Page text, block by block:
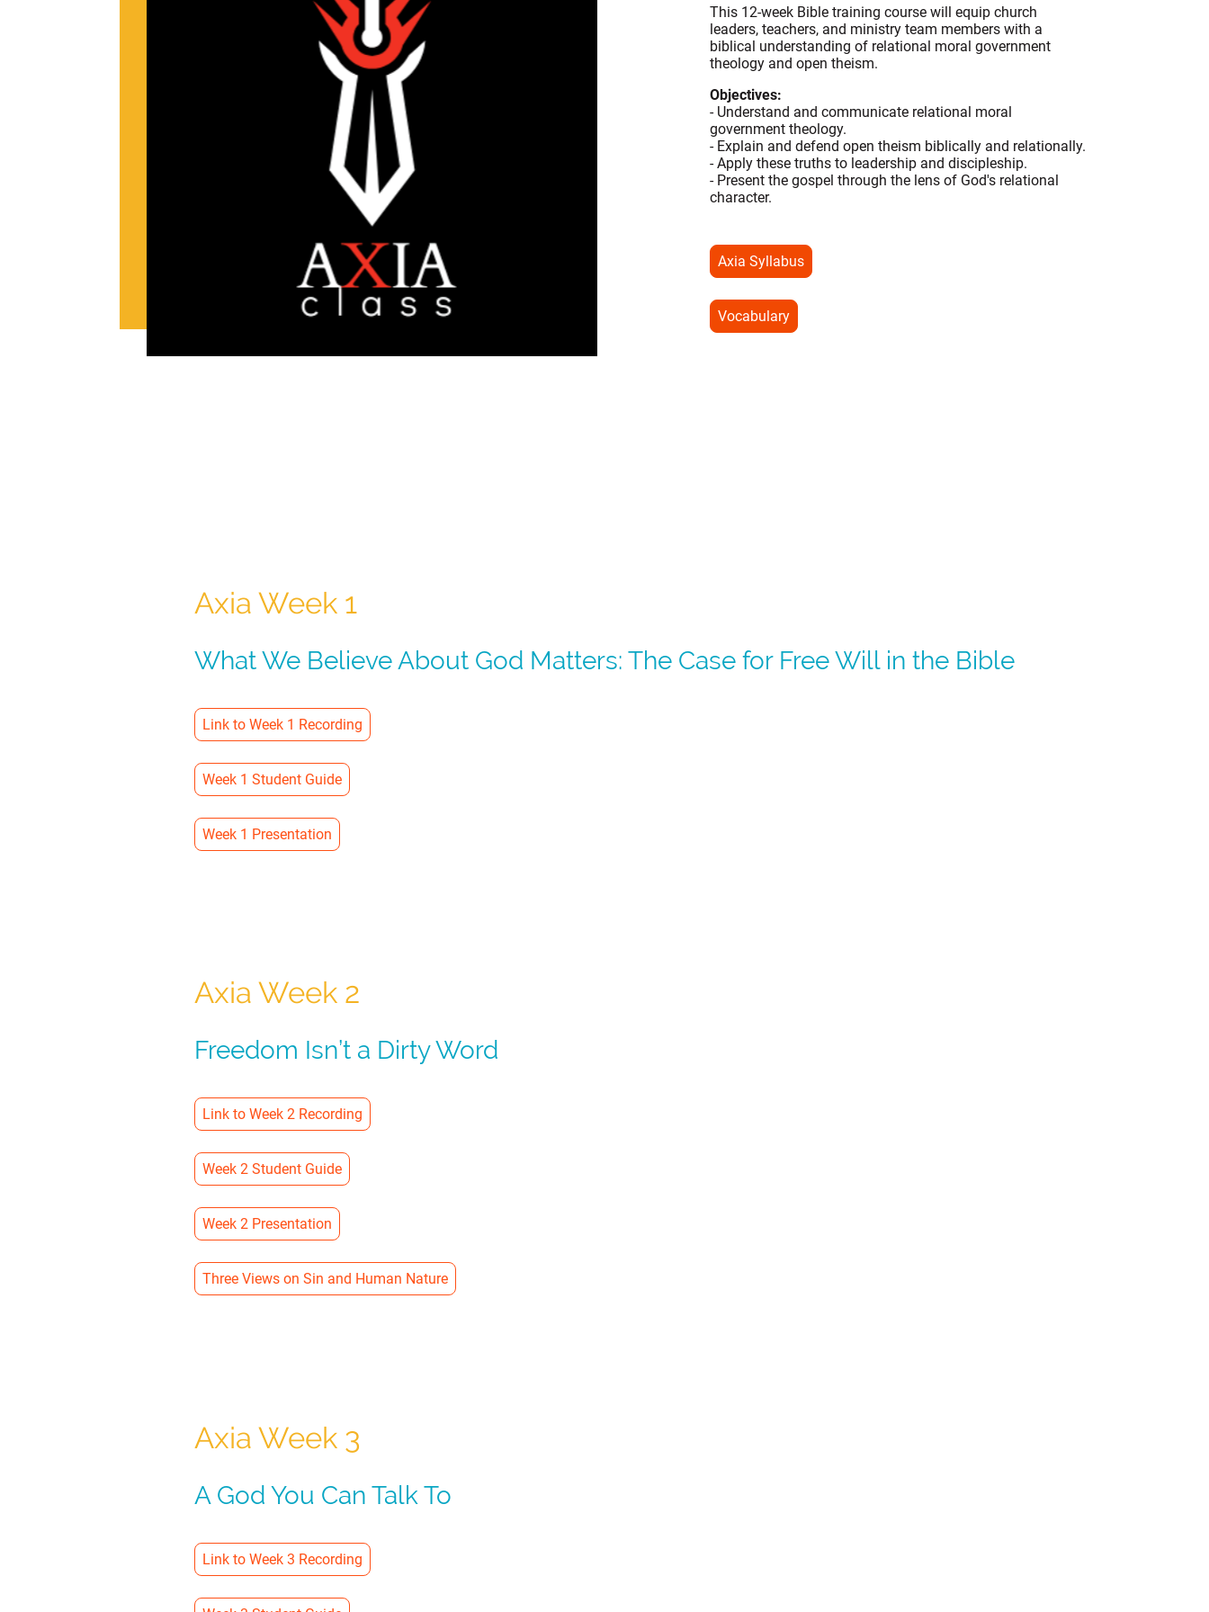
This 12-week Bible training course will equip church
leaders, teachers, and ministry team members with a
biblical understanding of relational moral government
theology and open theism.
Objectives:
- Understand and communicate relational moral
government theology.
- Explain and defend open theism biblically and relationally.
- Apply these truths to leadership and discipleship.
- Present the gospel through the lens of God's relational
character.
Axia Syllabus
Vocabulary
Axia Week 1
What We Believe About God Matters: The Case for Free Will in the Bible
Link to Week 1 Recording
Week 1 Student Guide
Week 1 Presentation
Axia Week 2
Freedom Isn’t a Dirty Word
Link to Week 2 Recording
Week 2 Student Guide
Week 2 Presentation
Three Views on Sin and Human Nature
Axia Week 3
A God You Can Talk To
Link to Week 3 Recording